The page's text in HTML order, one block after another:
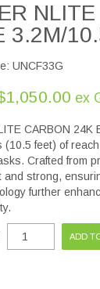
3.2M/
UNCF33G
ex
CARBON 24K
(10.5 feet) of
Crafted from
and strong,
further